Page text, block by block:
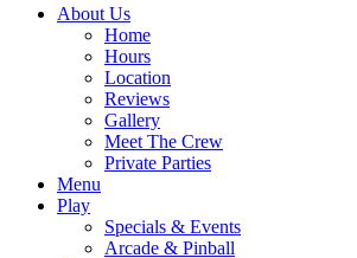
About Us
Home
Hours
Location
Reviews
Gallery
Meet The Crew
Private Parties
Menu
Play
Specials & Events
Arcade & Pinball